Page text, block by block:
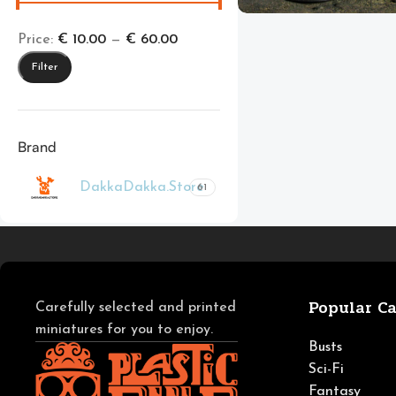
Filter
Price: € 10.00 — € 60.00
Brand
DakkaDakka.Store61
Carefully selected and printed
miniatures for you to enjoy.
Popular
Busts
Sci-Fi
Fantasy